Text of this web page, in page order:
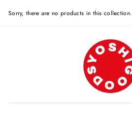
Sorry, there are no products in this collection.